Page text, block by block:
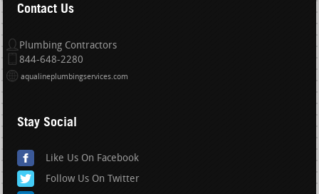
Contact Us
Plumbing Contractors
844-648-2280
aqualineplumbingservices.com
Stay Social
Like Us On Facebook
Follow Us On Twitter